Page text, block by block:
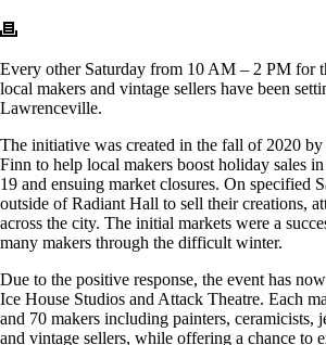
Every other Saturday from 10 AM – 2 PM for
local makers and vintage sellers have been
Lawrenceville.
The initiative was created in the fall of 2020
Finn to help local makers boost holiday sales
19 and ensuing market closures. On specified
outside of Radiant Hall to sell their creations,
across the city. The initial markets were a
many makers through the difficult winter.
Due to the positive response, the event has
Ice House Studios and Attack Theatre. Each
and 70 makers including painters, ceramicists,
and vintage sellers, while offering a chance to